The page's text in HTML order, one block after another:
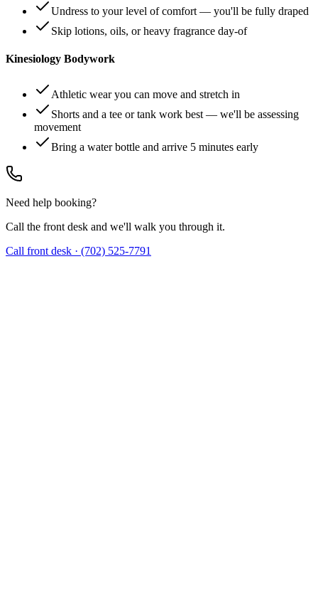
Undress to your level of comfort — you'll be fully draped
Skip lotions, oils, or heavy fragrance day-of
Kinesiology Bodywork
Athletic wear you can move and stretch in
Shorts and a tee or tank work best — we'll be assessing
movement
Bring a water bottle and arrive 5 minutes early
Need help booking?
Call the front desk and we'll walk you through it.
Call front desk · (702) 525-7791